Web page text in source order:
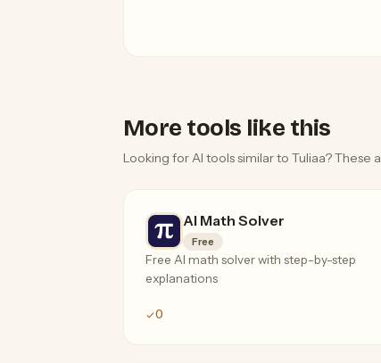
More tools like this
Looking for AI tools similar to Tuliaa? These
AI Math Solver
Free
Free AI math solver with step-by-step
explanations
0